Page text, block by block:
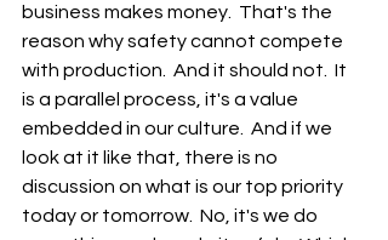
business makes money.  That's the
reason why safety cannot compete
with production.  And it should not.  It
is a parallel process, it's a value
embedded in our culture.  And if we
look at it like that, there is no
discussion on what is our top priority
today or tomorrow.  No, it's we do